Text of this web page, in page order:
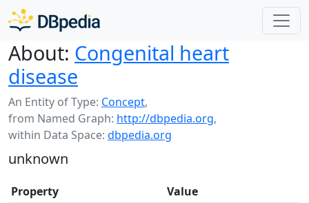
About: Congenital heart
disease
An Entity of Type: Concept,
from Named Graph: http://dbpedia.org,
within Data Space: dbpedia.org
unknown
Property Value